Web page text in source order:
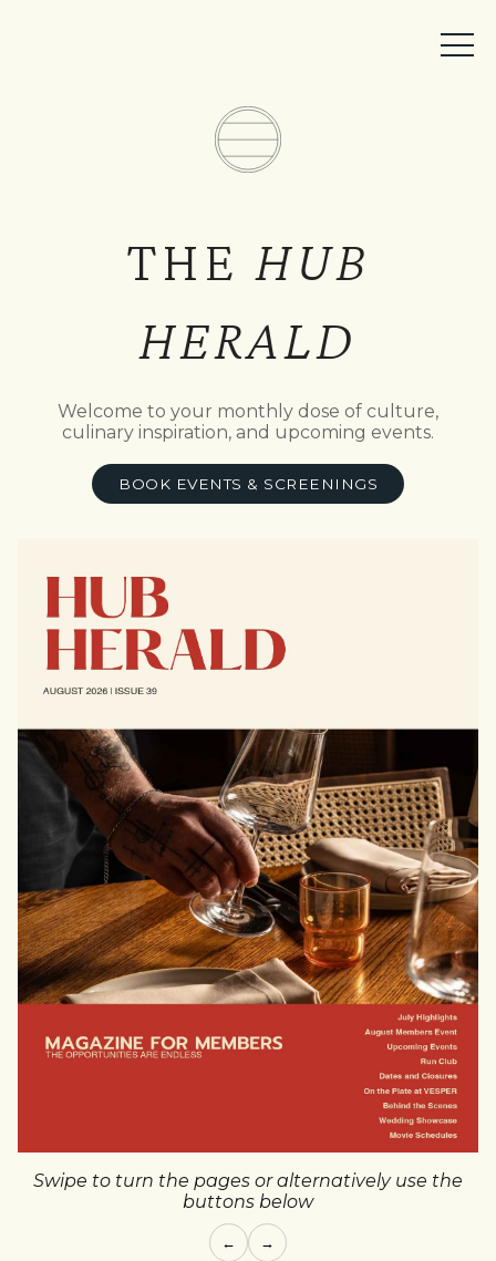
MEMBER ACCESS
BOOK A TABLE
THE HUB
HERALD
Welcome to your monthly dose of culture,
culinary inspiration, and upcoming events.
BOOK EVENTS & SCREENINGS
Swipe to turn the pages or alternatively use the
buttons below
← →